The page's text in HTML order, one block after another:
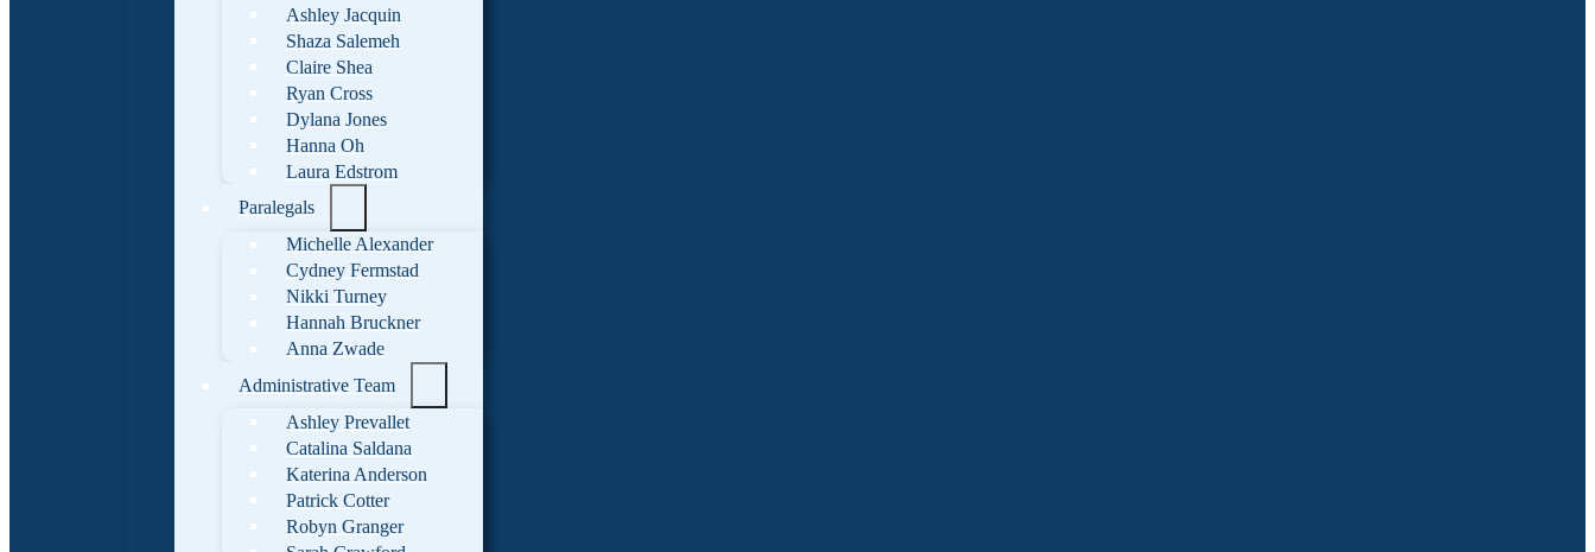
Ashley Jacquin
Shaza Salemeh
Claire Shea
Ryan Cross
Dylana Jones
Hanna Oh
Laura Edstrom
Paralegals
Michelle Alexander
Cydney Fermstad
Nikki Turney
Hannah Bruckner
Anna Zwade
Administrative Team
Ashley Prevallet
Catalina Saldana
Katerina Anderson
Patrick Cotter
Robyn Granger